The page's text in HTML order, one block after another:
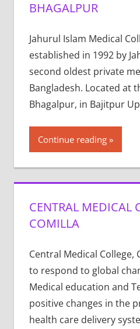
BHAGALPUR
Jahurul Islam Medical
established in 1992 by
second oldest private
Bangladesh. Located at
Bhagalpur, in Bajitpur
Continue reading
CENTRAL MEDICAL
COMILLA
Central Medical College,
to respond to global
Medical education and
positive changes in the
health care delivery